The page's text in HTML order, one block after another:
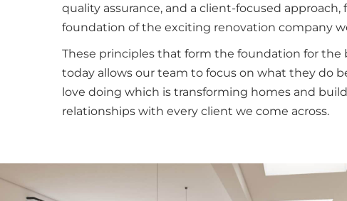
quality assurance, and a client-focused
foundation of the exciting renovation company
These principles that form the foundation for the
today allows our team to focus on what they do
love doing which is transforming homes and
relationships with every client we come across.